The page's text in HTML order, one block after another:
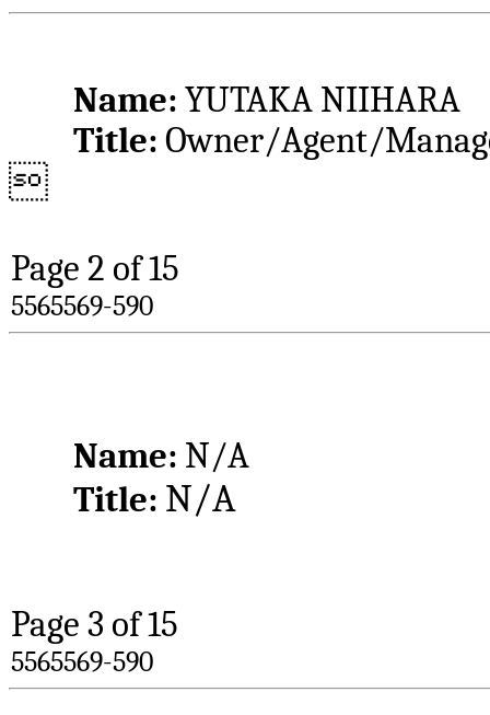
Name: YUTAKA NIIHARA
Title: Owner/Agent/

Page 2 of 15
5565569-590
Name: N/A
Title: N/A
Page 3 of 15
5565569-590